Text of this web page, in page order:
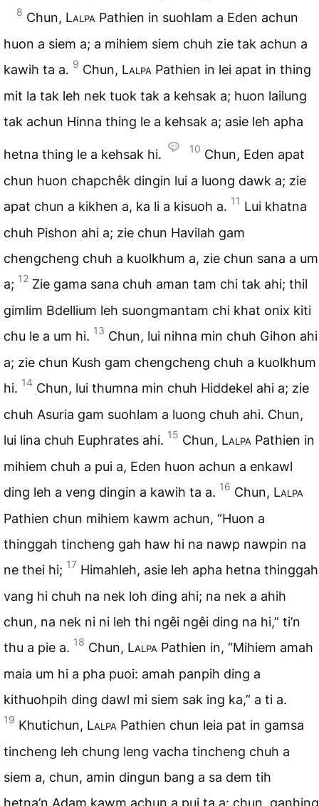
8 Chun, Lalpa Pathien in suohlam a Eden achun
huon a siem a; a mihiem siem chuh zie tak achun a
kawih ta a. 9 Chun, Lalpa Pathien in lei apat in thing
mit la tak leh nek tuok tak a kehsak a; huon lailung
tak achun Hinna thing le a kehsak a; asie leh apha
hetna thing le a kehsak hi. 10 Chun, Eden apat
chun huon chapchêk dingin lui a luong dawk a; zie
apat chun a kikhen a, ka li a kisuoh a. 11 Lui khatna
chuh Pishon ahi a; zie chun Havilah gam
chengcheng chuh a kuolkhum a, zie chun sana a um
a; 12 Zie gama sana chuh aman tam chi tak ahi; thil
gimlim Bdellium leh suongmantam chi khat onix kiti
chu le a um hi. 13 Chun, lui nihna min chuh Gihon ahi
a; zie chun Kush gam chengcheng chuh a kuolkhum
hi. 14 Chun, lui thumna min chuh Hiddekel ahi a; zie
chuh Asuria gam suohlam a luong chuh ahi. Chun,
lui lina chuh Euphrates ahi. 15 Chun, Lalpa Pathien in
mihiem chuh a pui a, Eden huon achun a enkawl
ding leh a veng dingin a kawih ta a. 16 Chun, Lalpa
Pathien chun mihiem kawm achun, “Huon a
thinggah tincheng gah haw hi na nawp nawpin na
ne thei hi; 17 Himahleh, asie leh apha hetna thinggah
vang hi chuh na nek loh ding ahi; na nek a ahih
chun, na nek ni ni leh thi ngêi ngêi ding na hi,” ti’n
thu a pie a. 18 Chun, Lalpa Pathien in, “Mihiem amah
maia um hi a pha puoi: amah panpih ding a
kithuohpih ding dawl mi siem sak ing ka,” a ti a.
19 Khutichun, Lalpa Pathien chun leia pat in gamsa
tincheng leh chung leng vacha tincheng chuh a
siem a, chun, amin dingun bang a sa dem tih
hetna’n Adam kawm achun a pui ta a: chun, ganhing